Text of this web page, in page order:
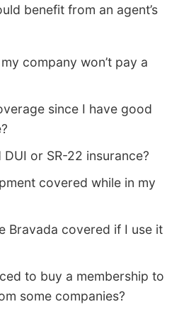
benefit from an agent’s
company won’t pay a
since I have good
or SR-22 insurance?
covered while in my
Bravada covered if I use it
to buy a membership to
some companies?